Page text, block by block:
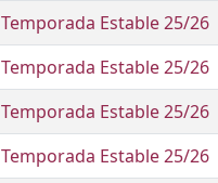
Temporada Estable 25/26
Temporada Estable 25/26
Temporada Estable 25/26
Temporada Estable 25/26